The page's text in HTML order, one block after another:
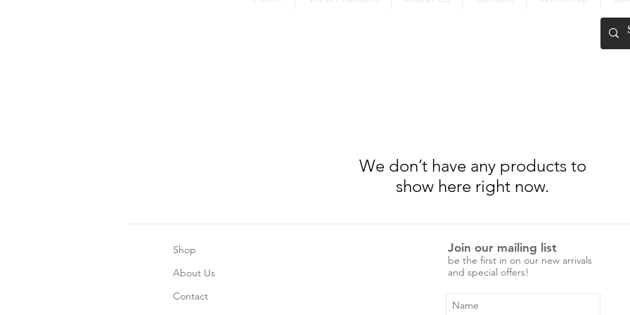
We don’t have any products to
show here right now.
Shop
About Us
Contact
Join our mailing list
be the first in on our new arrivals
and special offers!